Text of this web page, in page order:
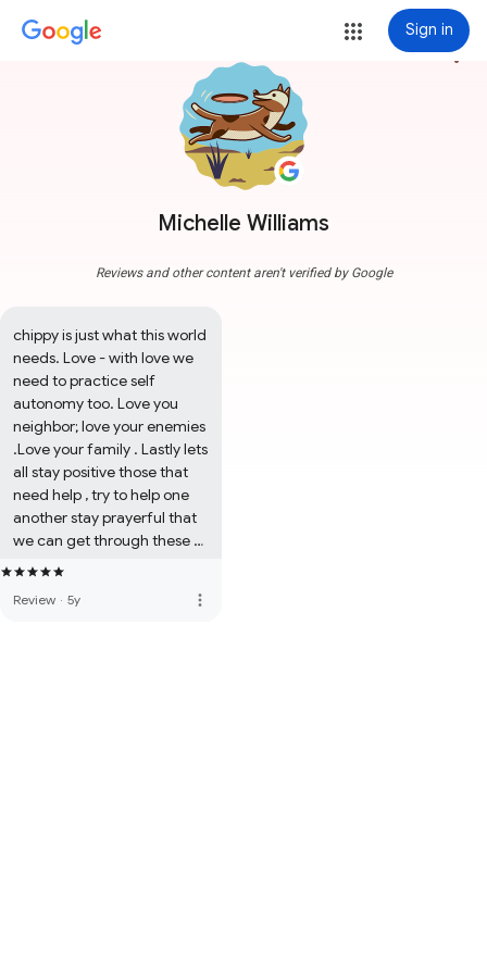
Sign in
Michelle Williams
more_vert
Reviews and other content aren't verified by Google
chippy is just what this world
needs. Love - with love we
need to practice self
autonomy too. Love you
neighbor; love your enemies
.Love your family . Lastly lets
all stay positive those that
need help , try to help one
another stay prayerful that
we can get through these
perilous times. Be safe
grateful. I love America & let
Review · 5y more_vert